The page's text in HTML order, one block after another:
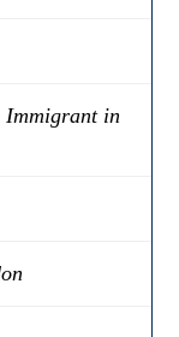
Immigrant in